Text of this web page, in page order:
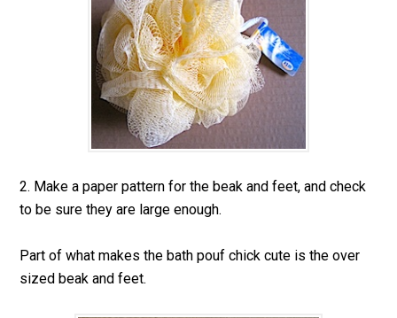
2. Make a paper pattern for the beak and feet, and check
to be sure they are large enough.
Part of what makes the bath pouf chick cute is the over
sized beak and feet.